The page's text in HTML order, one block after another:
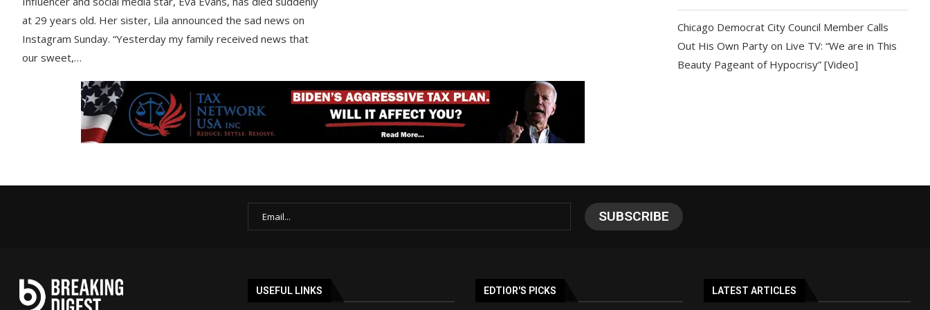
at 29 years old. Her sister, Lila announced the sad news on
Instagram Sunday. “Yesterday my family received news that
our sweet,…
Chicago Democrat City Council Member Calls
Out His Own Party on Live TV: “We are in This
Beauty Pageant of Hypocrisy” [Video]
USEFUL LINKS EDTIOR'S PICKS LATEST ARTICLES